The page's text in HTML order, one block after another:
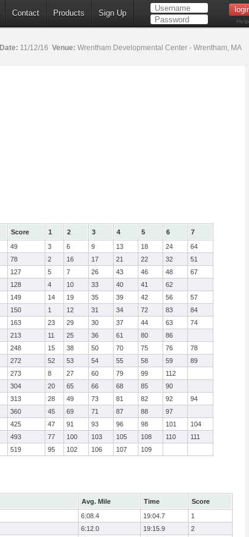
Contact Products Sign Up
Help
Date: 11/12/16 Venue: Wrentham Developmental Center - Wrentham, MA
Score 1 2 3 4 5 6
7
49 3 6 9 13 18 24
64
78 2 16 17 21 22 32
51
127 5 7 26 43 46 48
67
128 4 10 33 40 41
62
149 14 19 35 39 42 56
57
150 1 12 31 34 72 83
84
163 23 29 30 37 44 63
74
213 11 25 36 61 80
86
248 15 38 50 70 75 76
78
272 52 53 54 55 58 59
89
273 8 27 60 79 99
112
304 20 65 66 68 85
90
313 28 49 73 81 82 92
94
360 45 69 71 87 88
97
425 47 91 93 96 98 101
104
493 77 100 103 105 108 110
111
519 95 102 106 107 109
Avg. Mile Time
Score
6:08.4 19:04.7
1
6:12.0 19:15.9
2